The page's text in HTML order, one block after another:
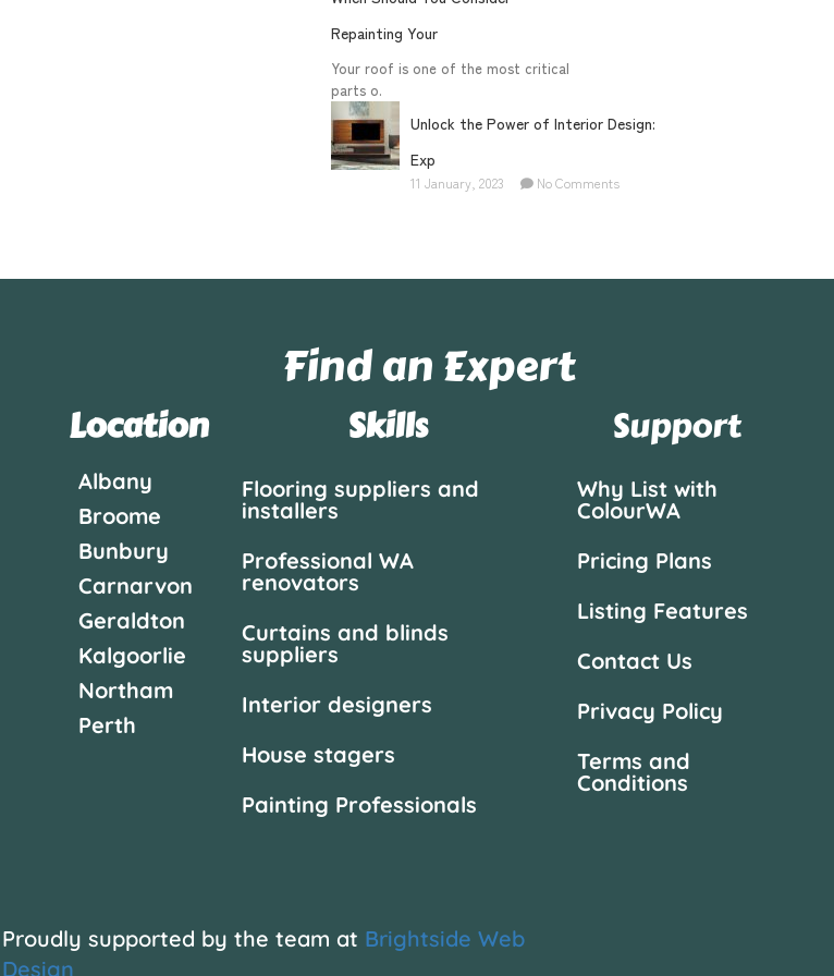
Repainting Your
Your roof is one of the most critical
parts o.
Unlock the Power of Interior Design:
Exp
11 January, 2023 No Comments
Find an Expert
Location
Albany
Broome
Bunbury
Carnarvon
Geraldton
Kalgoorlie
Northam
Perth
Skills
Flooring suppliers and
installers
Professional WA
renovators
Curtains and blinds
suppliers
Interior designers
House stagers
Painting Professionals
Support
Why List with
ColourWA
Pricing Plans
Listing Features
Contact Us
Privacy Policy
Terms and
Conditions
Proudly supported by the team at Brightside Web
Design